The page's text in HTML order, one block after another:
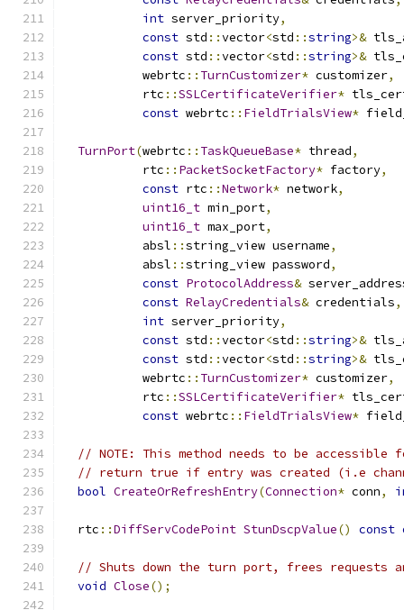
int server_priority,
const std ::vector<std ::string>&
const std ::vector<std ::string>&
           webrtc
:: TurnCustomizer* customizer,
           rtc
::SSLCertificateVerifier*
const webrtc :: FieldTrialsView*
TurnPort(webrtc :: TaskQueueBase* thread,
           rtc
:: PacketSocketFactory* factory,
const rtc ::Network* network,
uint16_t min_port,
uint16_t max_port,
           absl
::string_view username,
           absl
::string_view password,
const ProtocolAddress&
const RelayCredentials& credentials,
int server_priority,
const std ::vector<std ::string>&
const std ::vector<std ::string>&
           webrtc
:: TurnCustomizer* customizer,
           rtc
::SSLCertificateVerifier*
const webrtc :: FieldTrialsView*
// NOTE: This method needs to be accessible
// return true if entry was created (i.e
bool CreateOrRefreshEntry(Connection* conn,
  rtc
::DiffServCodePoint StunDscpValue() const
// Shuts down the turn port, frees requests
void Close();